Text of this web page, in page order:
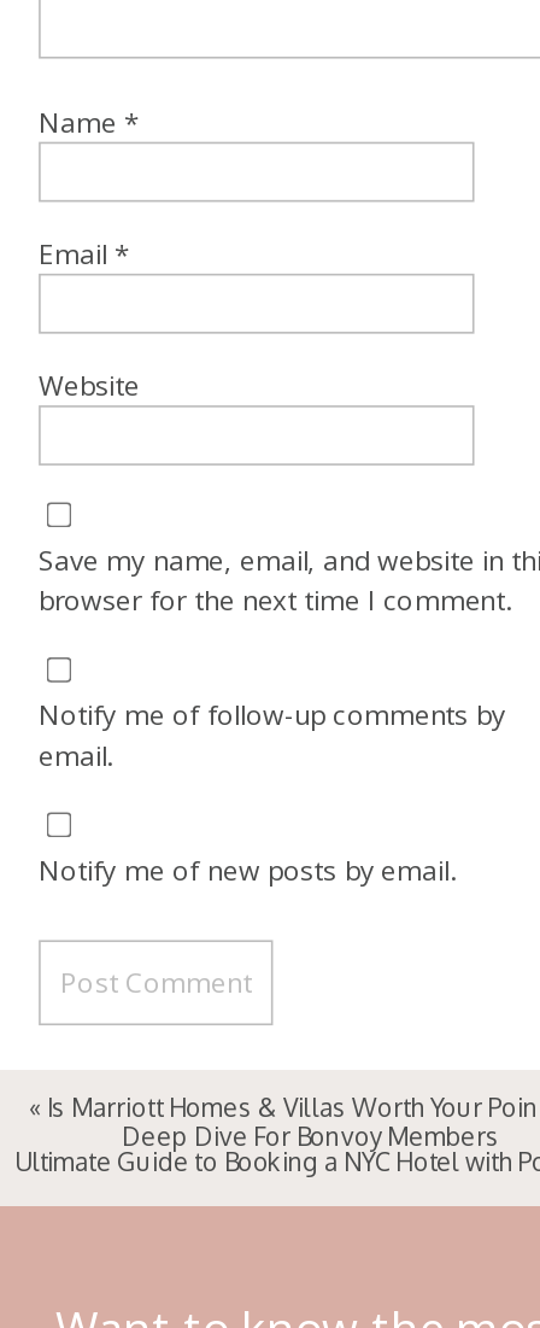
Name *
Email *
Website
Save my name, email, and website in
browser for the next time I comment.
Notify me of follow-up comments by
email.
Notify me of new posts by email.
« Is Marriott Homes & Villas Worth Your
Deep Dive For Bonvoy Members
Ultimate Guide to Booking a NYC Hotel with